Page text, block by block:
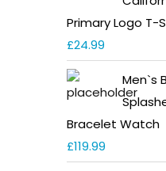
Primary Logo T-
£24.99
Men`s
Bracelet Watch
£119.99